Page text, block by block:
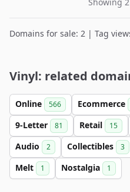
Domains for sale: 2 | Tag
Vinyl: related
Online 566 Ecommerce
9-Letter 81 Retail 15
Audio 2 Collectibles 3
Melt 1 Nostalgia 1